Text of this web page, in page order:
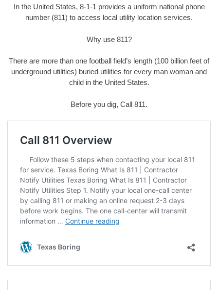
In the United States, 8-1-1 provides a uniform national phone
number (811) to access local utility location services.
Why use 811?
There are more than one football field’s length (100 billion feet of
underground utilities) buried utilities for every man woman and
child in the United States.
Before you dig, Call 811.